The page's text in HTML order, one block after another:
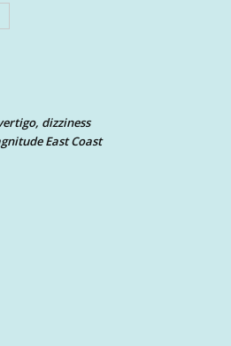
dizziness
East Coast